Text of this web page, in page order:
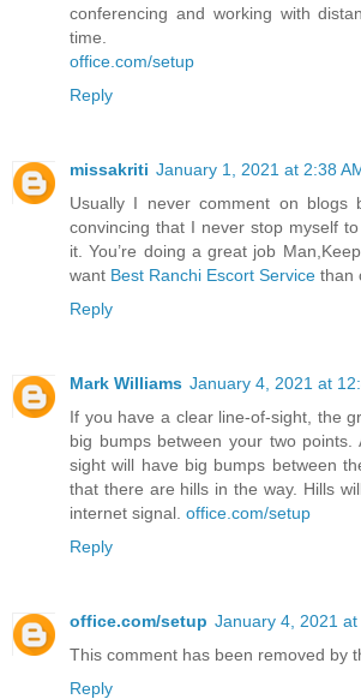
conferencing and working with
time.
office.com/setup
Reply
missakriti January 1, 2021 at 2:38
Usually I never comment on blogs
convincing that I never stop myself
it. You’re doing a great job
want Best Ranchi Escort Service than
Reply
Mark Williams January 4, 2021 at
If you have a clear line-of-sight, the
big bumps between your two points.
sight will have big bumps between
that there are hills in the way. Hills
internet signal. office.com/setup
Reply
office.com/setup January 4, 2021 at
This comment has been removed by
Reply